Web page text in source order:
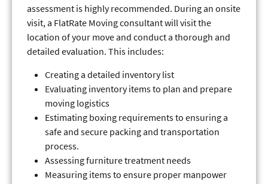
assessment is highly recommended. During an onsite
visit, a FlatRate Moving consultant will visit the
location of your move and conduct a thorough and
detailed evaluation. This includes:
Creating a detailed inventory list
Evaluating inventory items to plan and prepare
moving logistics
Estimating boxing requirements to ensuring a
safe and secure packing and transportation
process.
Assessing furniture treatment needs
Measuring items to ensure proper manpower